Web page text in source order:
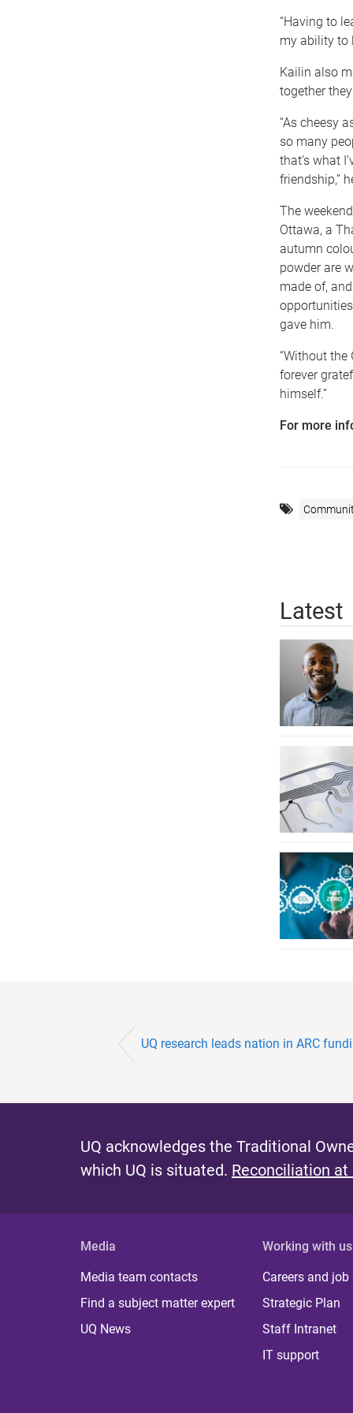
“Having to
my ability to
Kailin also
together
“As cheesy
so many
that’s what
friendship,”
The
Ottawa, a
autumn
powder are
made of,
gave him.
“Without the
forever
himself.”
For more
Latest
UQ research leads nation in ARC
UQ acknowledges the Traditional
which UQ is situated. Reconciliation at
Media
Media team contacts
Find a subject matter expert
UQ News
Working with us
Careers and job
Strategic Plan
Staff Intranet
IT support